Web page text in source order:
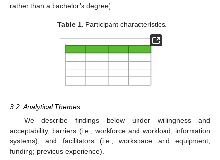
rather than a bachelor’s degree).
Table 1. Participant characteristics.
3.2. Analytical Themes
We describe findings below under willingness and
acceptability, barriers (i.e., workforce and workload; information
systems), and facilitators (i.e., workspace and equipment;
funding; previous experience).